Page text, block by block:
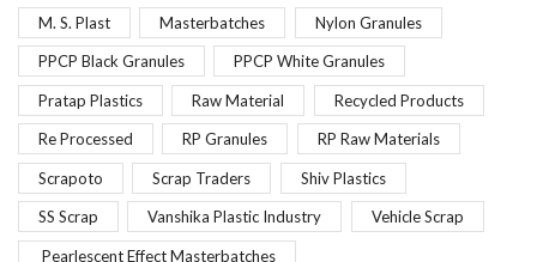
M. S. Plast Masterbatches Nylon Granules
PPCP Black Granules PPCP White Granules
Pratap Plastics Raw Material Recycled Products
Re Processed RP Granules RP Raw Materials
Scrapoto Scrap Traders Shiv Plastics
SS Scrap Vanshika Plastic Industry Vehicle Scrap
Pearlescent Effect Masterbatches